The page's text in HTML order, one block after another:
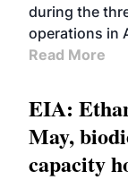
during the
operations in
Read More
EIA:
May,
capacity